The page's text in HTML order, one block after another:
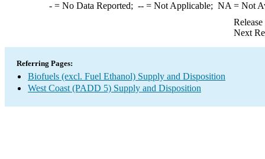
-= No Data Reported; --= Not Applicable; NA = Not
Next
Referring Pages:
Biofuels (excl. Fuel Ethanol) Supply and Disposition
West Coast (PADD 5) Supply and Disposition